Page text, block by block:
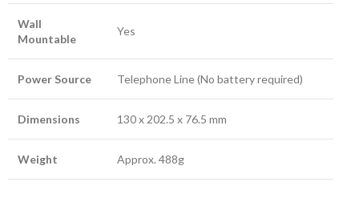
Wall
Mountable
Yes
Power Source Telephone Line (No battery required)
Dimensions 130 x 202.5 x 76.5 mm
Weight Approx. 488g